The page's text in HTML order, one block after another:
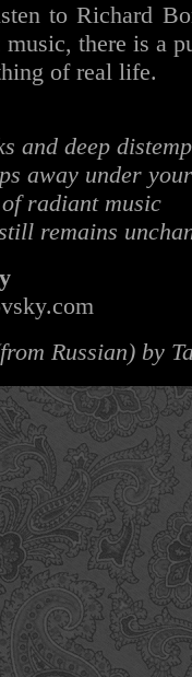
to Richard
there is a
of real life.
and deep
away under
radiant music
remains
Russian) by